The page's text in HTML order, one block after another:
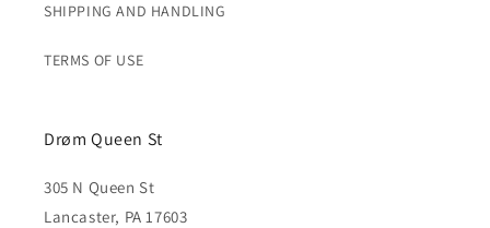
SHIPPING AND HANDLING
TERMS OF USE
Drøm Queen St
305 N Queen St
Lancaster, PA 17603